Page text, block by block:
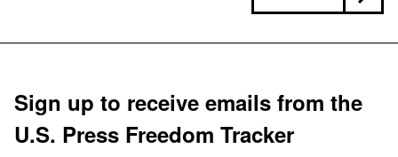
Sign up to receive emails from the
U.S. Press Freedom Tracker